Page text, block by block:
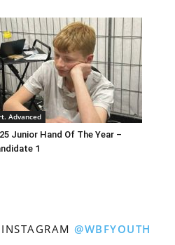
Advanced
Junior Hand Of The Year –
1
@WBFYOUTH